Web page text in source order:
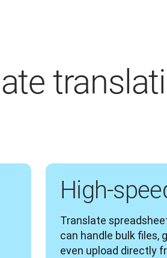
High-
Translate
can handle bulk files,
even upload directly